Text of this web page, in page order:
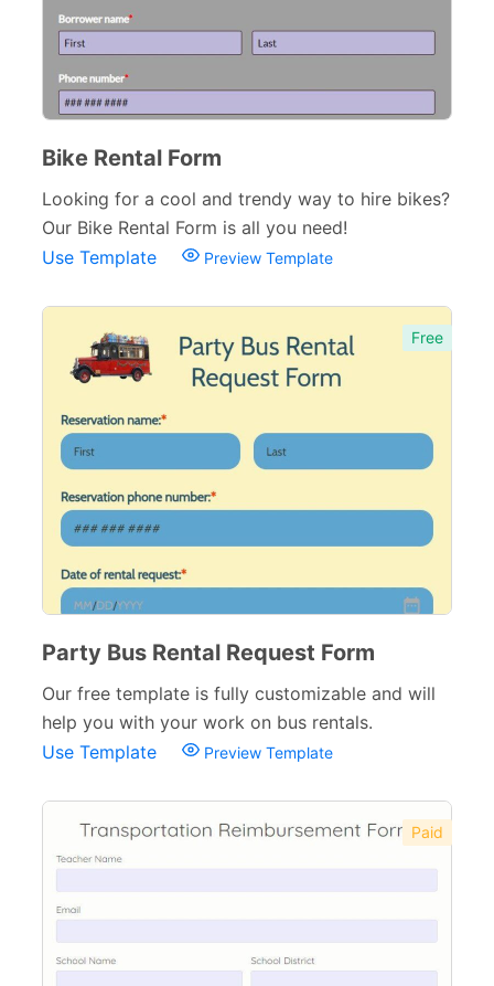
Bike Rental Form
Looking for a cool and trendy way to hire bikes?
Our Bike Rental Form is all you need!
Use Template
Preview Template
Free
Party Bus Rental Request Form
Our free template is fully customizable and will
help you with your work on bus rentals.
Use Template
Preview Template
Paid